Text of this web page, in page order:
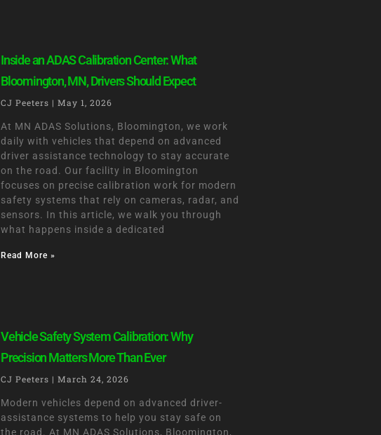
Inside an ADAS Calibration Center: What
Bloomington, MN, Drivers Should Expect
CJ Peeters May 1, 2026
At MN ADAS Solutions, Bloomington, we work
daily with vehicles that depend on advanced
driver assistance technology to stay accurate
on the road. Our facility in Bloomington
focuses on precise calibration work for modern
safety systems that rely on cameras, radar, and
sensors. In this article, we walk you through
what happens inside a dedicated
Read More »
Vehicle Safety System Calibration: Why
Precision Matters More Than Ever
CJ Peeters March 24, 2026
Modern vehicles depend on advanced driver-
assistance systems to help you stay safe on
the road. At MN ADAS Solutions, Bloomington,